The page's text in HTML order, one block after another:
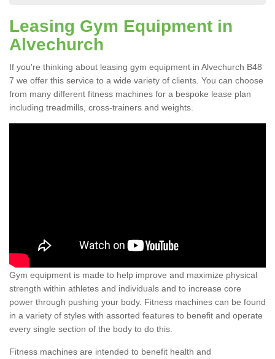
Leasing Gym Equipment in
Alvechurch
If you're thinking about leasing gym equipment in Alvechurch B48
7 we offer this service to a wide variety of clients. You can choose
from many different fitness machines for a bespoke lease plan
including treadmills, cross-trainers and weights.
Gym equipment is made to help improve and maximize physical
strength within athletes and individuals and to increase core
power through pushing your body. Fitness machines can be found
in a variety of styles with assorted features to benefit and operate
every single section of the body to do this.
Fitness machines are intended to benefit health and